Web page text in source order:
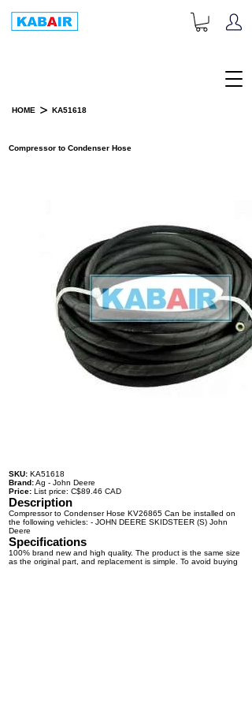
HOME > KA51618
Compressor to Condenser Hose
SKU: KA51618
Brand:Ag - John Deere
Price: List price: C$89.46 CAD
Description
Compressor to Condenser Hose KV26865 Can be installed on
the following vehicles: - JOHN DEERE SKIDSTEER (S) John
Deere
Specifications
100% brand new and high quality. The product is the same size
as the original part, and replacement is simple. To avoid buying